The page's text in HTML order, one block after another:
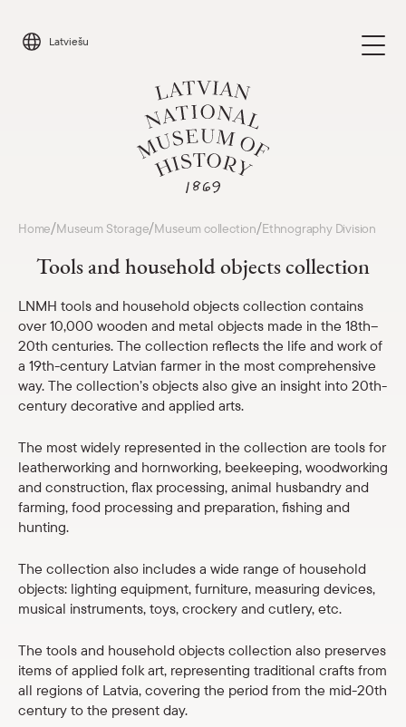
content
Latviešu
Visit Parādīt
Calendar
About us Parādīt
For schools Parādīt
eMuseum
Easy to read
Home/Museum Storage/Museum collection/Ethnography Division
Tools and household objects collection
LNMH tools and household objects collection contains
over 10,000 wooden and metal objects made in the 18th–
20th centuries. The collection reflects the life and work of
a 19th-century Latvian farmer in the most comprehensive
way. The collection’s objects also give an insight into 20th-
century decorative and applied arts.
The most widely represented in the collection are tools for
leatherworking and hornworking, beekeeping, woodworking
and construction, flax processing, animal husbandry and
farming, food processing and preparation, fishing and
hunting.
The collection also includes a wide range of household
objects: lighting equipment, furniture, measuring devices,
musical instruments, toys, crockery and cutlery, etc.
The tools and household objects collection also preserves
items of applied folk art, representing traditional crafts from
all regions of Latvia, covering the period from the mid-20th
century to the present day.